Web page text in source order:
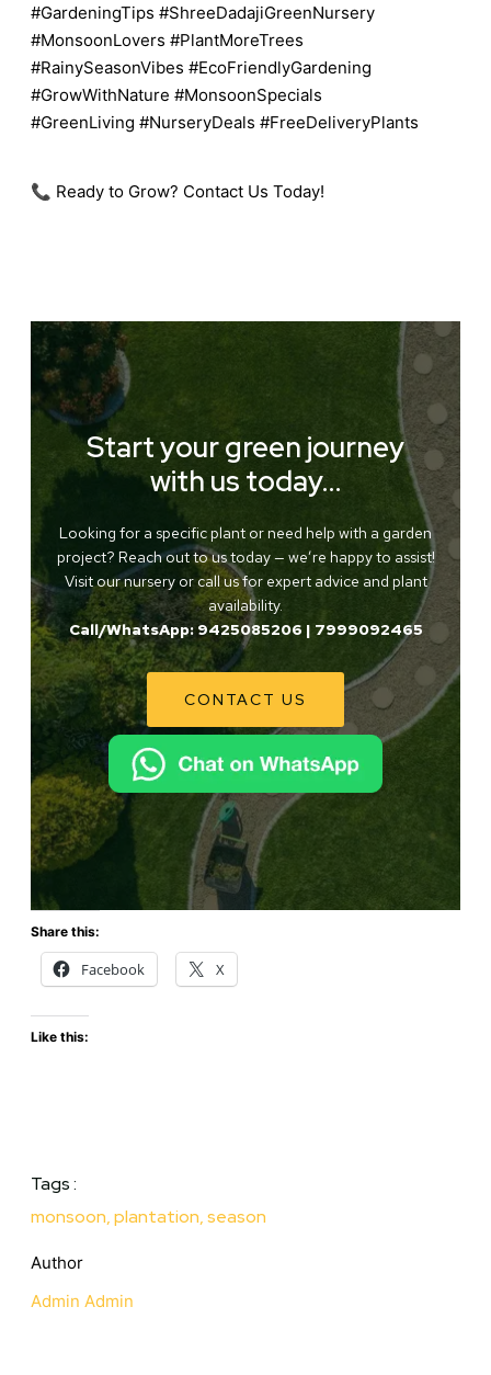
#GardeningTips #ShreeDadajiGreenNursery
#MonsoonLovers #PlantMoreTrees
#RainySeasonVibes #EcoFriendlyGardening
#GrowWithNature #MonsoonSpecials
#GreenLiving #NurseryDeals #FreeDeliveryPlants
📞 Ready to Grow? Contact Us Today!
Start your green journey
with us today…
Looking for a specific plant or need help with a garden
project? Reach out to us today — we’re happy to assist!
Visit our nursery or call us for expert advice and plant
availability.
Call/WhatsApp: 9425085206 | 7999092465
CONTACT US
Share this:
Facebook X
Like this:
Tags :
monsoon,plantation,season
Author
Admin Admin